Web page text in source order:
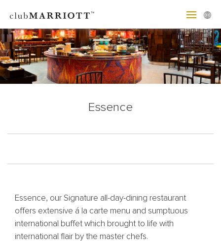
Essence
Essence, our Signature all-day-dining restaurant
offers extensive á la carte menu and sumptuous
international buffet which brought to life with
international flair by the master chefs.